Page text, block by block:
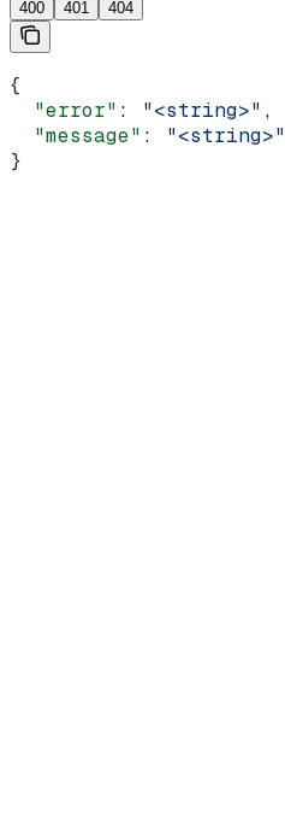
400 401 404
{
  "error"
: "<string>" ,
  "message"
: "<string>"
}